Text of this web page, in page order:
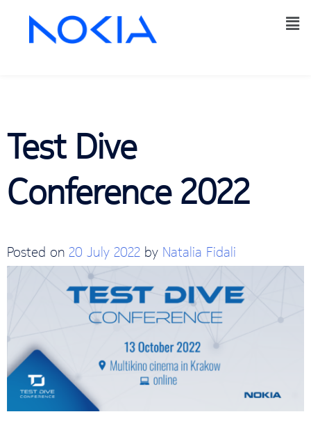
Test Dive
Conference 2022
Posted on 20 July 2022 by Natalia Fidali